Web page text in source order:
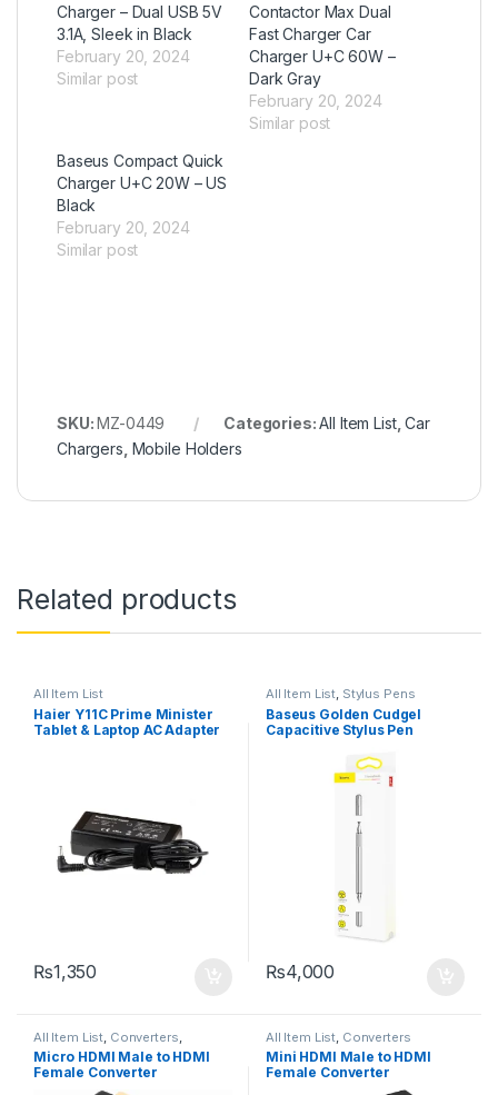
Charger – Dual USB 5V
3.1A, Sleek in Black
February 20, 2024
Similar post
Contactor Max Dual
Fast Charger Car
Charger U+C 60W –
Dark Gray
February 20, 2024
Similar post
Baseus Compact Quick
Charger U+C 20W – US
Black
February 20, 2024
Similar post
SKU:MZ-0449 Categories:All Item List,Car
Chargers Mobile Holders
Related products
All Item List
Haier Y11C Prime Minister
Tablet & Laptop AC Adapter
₨1,350
All Item List, Stylus Pens
Baseus Golden Cudgel
Capacitive Stylus Pen
₨4,000
All Item List Converters
Networking
Micro HDMI Male to HDMI
Female Converter
All Item List Converters
Mini HDMI Male to HDMI
Female Converter